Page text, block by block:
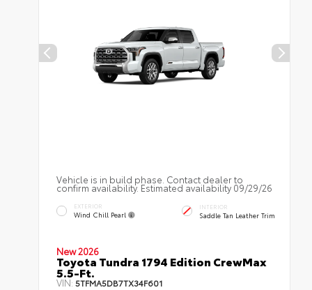
Vehicle is in build phase. Contact dealer to
confirm availability. Estimated availability 09/29/26
EXTERIOR
Wind Chill Pearl
INTERIOR
Saddle Tan Leather Trim
New 2026
Toyota Tundra 1794 Edition CrewMax
5.5-Ft.
VIN:5TFMA5DB7TX34F601